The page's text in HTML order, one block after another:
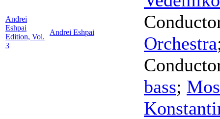
Andrei
Eshpai
Edition, Vol.
3
Andrei Eshpai
Orchestra
bass;